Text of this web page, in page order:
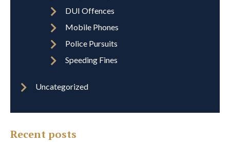
DUI Offences
Mobile Phones
Police Pursuits
Speeding Fines
Uncategorized
Recent posts